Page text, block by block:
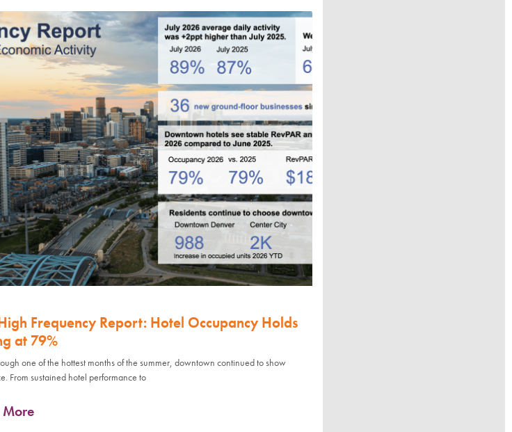
Frequency Report: Hotel Occupancy Holds
at 79%
one of the hottest months of the summer, downtown continued to show
From sustained hotel performance to
More